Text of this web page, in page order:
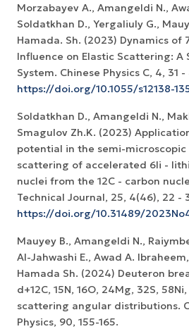
Morzabayev A., Amangeldi N.,
Soldatkhan D., Yergaliuly G.,
Hamada. Sh. (2023) Dynamics of
Influence on Elastic Scattering: A
System. Chinese Physics C, 4, 31 -
https://doi.org/10.1055/s12138-
Soldatkhan D., Amangeldi N.,
Smagulov Zh.K. (2023)
potential in the semi-microscopic
scattering of accelerated 6li -
nuclei from the 12C - carbon
Technical Journal, 25, 4(46), 22 -
https://doi.org/10.31489/
Mauyey B., Amangeldi N.,
Al-Jahwashi E., Awad A.
Hamada Sh. (2024) Deuteron
d+12C, 15N, 16O, 24Mg, 32S,
scattering angular distributions.
Physics, 90, 155-165.